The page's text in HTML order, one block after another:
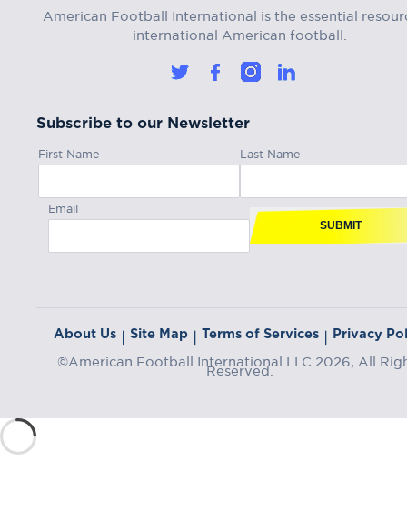
American Football International is the essential
international American football.
Subscribe to our Newsletter
First Name Last Name
Email
SUBMIT
About Us | Site Map | Terms of Services | Privacy
©American Football International LLC 2026, All
Reserved.